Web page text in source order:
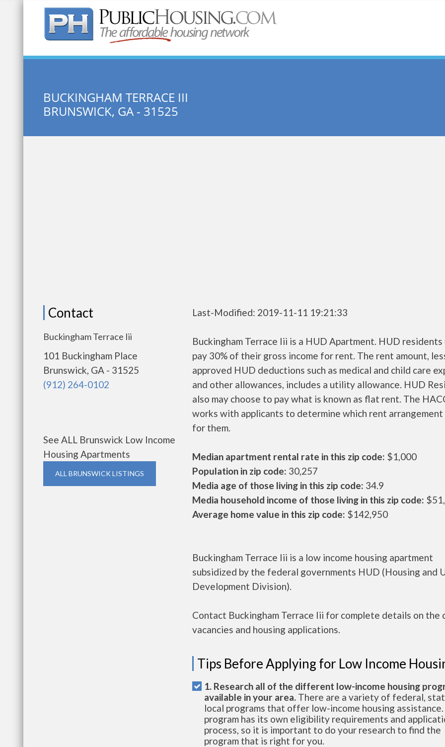
Quick Search:
BUCKINGHAM TERRACE III
BRUNSWICK, GA - 31525
Contact
Buckingham Terrace Iii
101 Buckingham Place
Brunswick, GA - 31525
(912) 264-0102
See ALL Brunswick Low Income
Housing Apartments
ALL BRUNSWICK LISTINGS
Last-Modified: 2019-11-11 19:21:33
Buckingham Terrace Iii is a HUD Apartment. HUD residents
pay 30% of their gross income for rent. The rent amount,
approved HUD deductions such as medical and child care
and other allowances, includes a utility allowance. HUD
also may choose to pay what is known as flat rent. The
works with applicants to determine which rent arrangement
for them.
Median apartment rental rate in this zip code: $1,000
Population in zip code: 30,257
Media age of those living in this zip code: 34.9
Media household income of those living in this zip code:
Average home value in this zip code: $142,950
Buckingham Terrace Iii is a low income housing apartment
subsidized by the federal governments HUD (Housing and
Development Division).
Contact Buckingham Terrace Iii for complete details on the
vacancies and housing applications.
Tips Before Applying for Low Income
1. Research all of the different low-income housing
available in your area. There are a variety of federal,
local programs that offer low-income housing assistance.
program has its own eligibility requirements and
process, so it is important to do your research to find the
program that is right for you.